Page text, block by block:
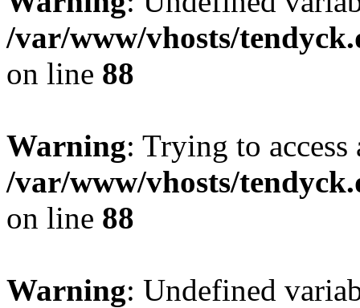
/var/www/vhosts/
on line 88
Warning: Trying to
/var/www/vhosts/
on line 88
Warning: Undefined